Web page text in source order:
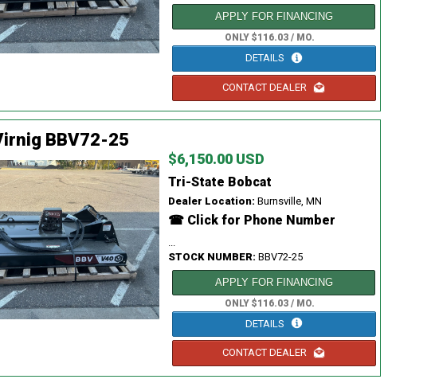
APPLY FOR FINANCING
ONLY $116.03 / MO.
DETAILS
CONTACT DEALER
BBV72-25
$6,150.00 USD
Tri-State Bobcat
Dealer Location: Burnsville, MN
☎ Click for Phone Number
STOCK NUMBER: BBV72-25
APPLY FOR FINANCING
ONLY $116.03 / MO.
DETAILS
CONTACT DEALER